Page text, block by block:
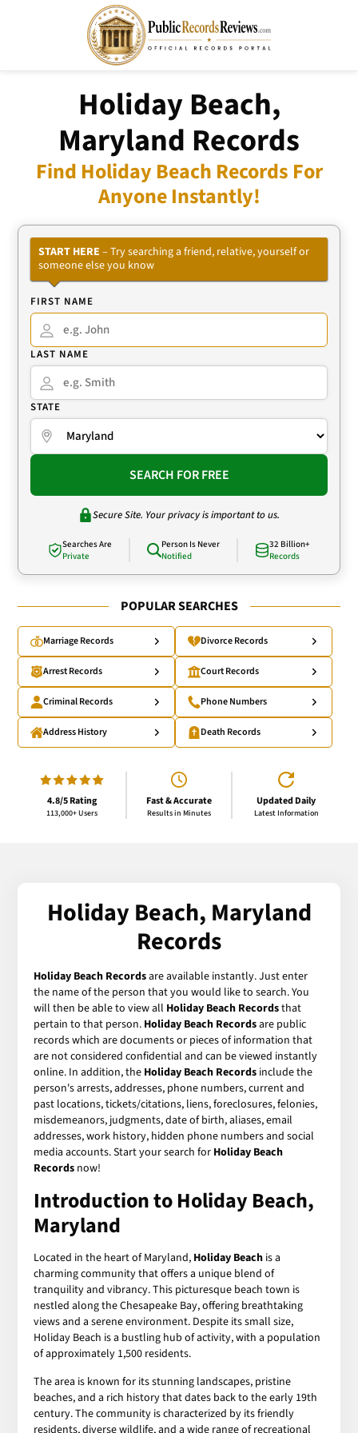
Holiday Beach,
Maryland Records
Find Holiday Beach Records For
Anyone Instantly!
START HERE – Try searching a friend, relative, yourself or
someone else you know
FIRST NAME
LAST NAME
STATE
SEARCH FOR FREE
Secure Site. Your privacy is important to us.
Searches Are
Private
Person Is Never
Notified
32 Billion+
Records
POPULAR SEARCHES
Marriage Records Divorce Records
Arrest Records Court Records
Criminal Records Phone Numbers
Address History Death Records
4.8/5 Rating
113,000+ Users
Fast & Accurate
Results in Minutes
Updated Daily
Latest Information
Holiday Beach, Maryland
Records
Holiday Beach Recordsare available instantly. Just enter
the name of the person that you would like to search. You
will then be able to view all Holiday Beach Recordsthat
pertain to that person. Holiday Beach Recordsare public
records which are documents or pieces of information that
are not considered confidential and can be viewed instantly
online. In addition, the Holiday Beach Records include the
person's arrests, addresses, phone numbers, current and
past locations, tickets/citations, liens, foreclosures, felonies,
misdemeanors, judgments, date of birth, aliases, email
addresses, work history, hidden phone numbers and social
media accounts. Start your search for Holiday Beach
Records now!
Introduction to Holiday Beach,
Maryland
Located in the heart of Maryland, Holiday Beach is a
charming community that offers a unique blend of
tranquility and vibrancy. This picturesque beach town is
nestled along the Chesapeake Bay, offering breathtaking
views and a serene environment. Despite its small size,
Holiday Beach is a bustling hub of activity, with a population
of approximately 1,500 residents.
The area is known for its stunning landscapes, pristine
beaches, and a rich history that dates back to the early 19th
century. The community is characterized by its friendly
residents, diverse wildlife, and a wide range of recreational